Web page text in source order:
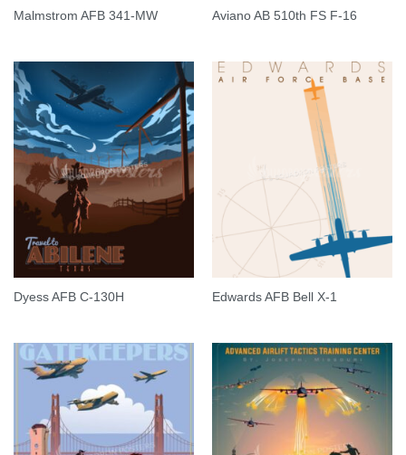
Malmstrom AFB 341-MW Aviano AB 510th FS F-16
Dyess AFB C-130H Edwards AFB Bell X-1